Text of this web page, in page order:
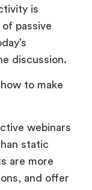
is
passive
discussion.
to make
webinars
static
are more
and offer